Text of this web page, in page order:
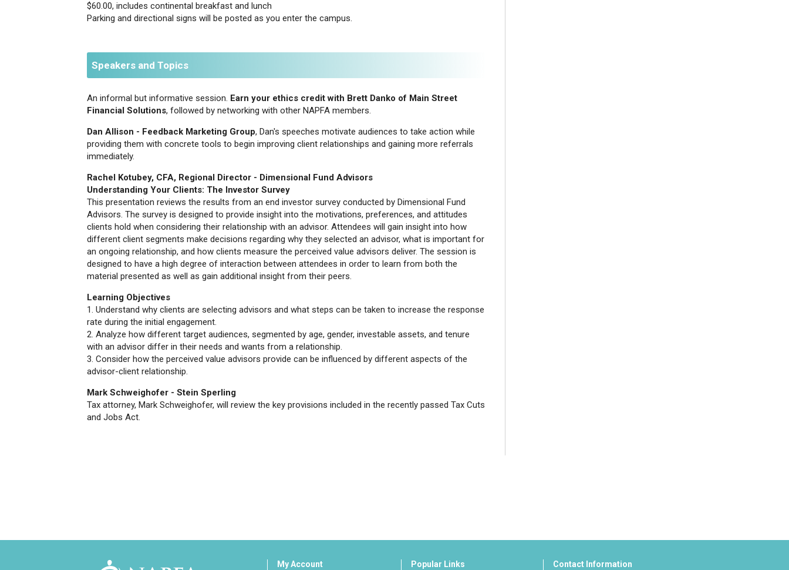
$60.00, includes continental breakfast and lunch
Parking and directional signs will be posted as you enter the campus.
Speakers and Topics
An informal but informative session. Earn your ethics credit with Brett Danko of Main Street
Financial Solutions, followed by networking with other NAPFA members.
Dan Allison - Feedback Marketing Group, Dan's speeches motivate audiences to take action while
providing them with concrete tools to begin improving client relationships and gaining more referrals
immediately.
Rachel Kotubey, CFA, Regional Director - Dimensional Fund Advisors
Understanding Your Clients: The Investor Survey
This presentation reviews the results from an end investor survey conducted by Dimensional Fund
Advisors. The survey is designed to provide insight into the motivations, preferences, and attitudes
clients hold when considering their relationship with an advisor. Attendees will gain insight into how
different client segments make decisions regarding why they selected an advisor, what is important for
an ongoing relationship, and how clients measure the perceived value advisors deliver. The session is
designed to have a high degree of interaction between attendees in order to learn from both the
material presented as well as gain additional insight from their peers.
Learning Objectives
1. Understand why clients are selecting advisors and what steps can be taken to increase the response
rate during the initial engagement.
2. Analyze how different target audiences, segmented by age, gender, investable assets, and tenure
with an advisor differ in their needs and wants from a relationship.
3. Consider how the perceived value advisors provide can be influenced by different aspects of the
advisor-client relationship.
Mark Schweighofer - Stein Sperling
Tax attorney, Mark Schweighofer, will review the key provisions included in the recently passed Tax Cuts
and Jobs Act.
My Account Popular Links Contact Information